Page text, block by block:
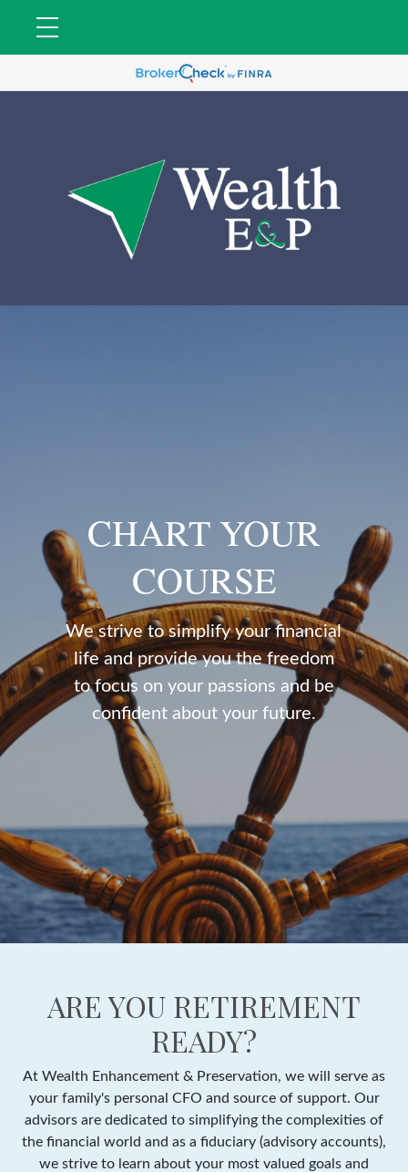
CHART YOUR
COURSE
We strive to simplify your financial
life and provide you the freedom
to focus on your passions and be
confident about your future.
ARE YOU RETIREMENT
READY?
At Wealth Enhancement & Preservation, we will serve as
your family's personal CFO and source of support. Our
advisors are dedicated to simplifying the complexities of
the financial world and as a fiduciary (advisory accounts),
we strive to learn about your most valued goals and